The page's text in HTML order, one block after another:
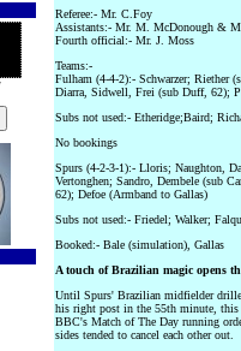
Referee:- Mr. C.Foy
Assistants:- Mr. M. McDonough &
Fourth official:- Mr. J. Moss
Teams:-
Fulham (4-4-2):- Schwarzer; Riether
Diarra, Sidwell, Frei (sub Duff, 62);
Subs not used:- Etheridge;Baird;
No bookings
Spurs (4-2-3-1):- Lloris; Naughton,
Vertonghen; Sandro, Dembele (sub
62); Defoe (Armband to Gallas)
Subs not used:- Friedel; Walker;
Booked:- Bale (simulation), Gallas
A touch of Brazilian magic opens
Until Spurs' Brazilian midfielder
his right post in the 55th minute, this
BBC's Match of The Day running
sides tended to cancel each other out.